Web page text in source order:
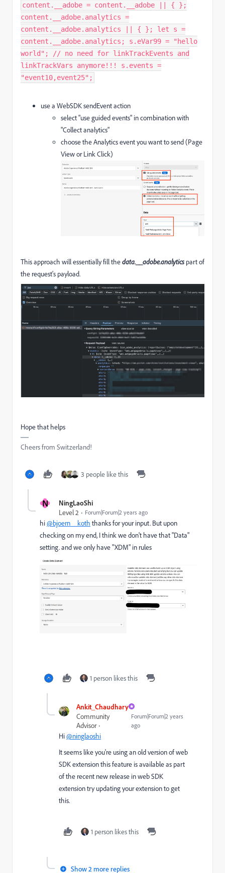
content.__adobe = content.__adobe || { };
content.__adobe.analytics =
content.__adobe.analytics || { }; let s =
content.__adobe.analytics; s.eVar99 = "hello
world"; // no need for linkTrackEvents and
linkTrackVars anymore!!! s.events =
"event10,event25";​
use a WebSDK sendEvent action
select "use guided events" in combination with
"Collect analytics"
choose the Analytics event you want to send (Page
View or Link Click)
This approach will essentially fill thedata.__adobe.analytics part of
the request's payload.
Hope that helps
Cheers from Switzerland!
3 people like this
N
NingLaoShi
Level 2
Forum|Forum|2 years ago
hi@bjoern__koth thanks for your input. But upon
checking on my end, I think we don't have that "Data"
setting. and we only have "XDM" in rules
1 person likes this
Ankit_Chaudhary
Community
Advisor
Forum|Forum|2 years
ago
Hi@ninglaoshi
It seems like you're using an old version of web
SDK extension this feature is available as part
of the recent new release in web SDK
extension try updating your extension to get
this.
1 person likes this
Show 2 more replies